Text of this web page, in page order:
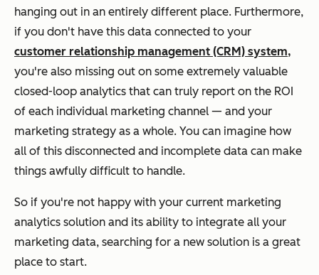
hanging out in an entirely different place. Furthermore,
if you don't have this data connected to your
customer relationship management (CRM) system,
you're also missing out on some extremely valuable
closed-loop analytics that can truly report on the ROI
of each individual marketing channel — and your
marketing strategy as a whole. You can imagine how
all of this disconnected and incomplete data can make
things awfully difficult to handle.
So if you're not happy with your current marketing
analytics solution and its ability to integrate all your
marketing data, searching for a new solution is a great
place to start.